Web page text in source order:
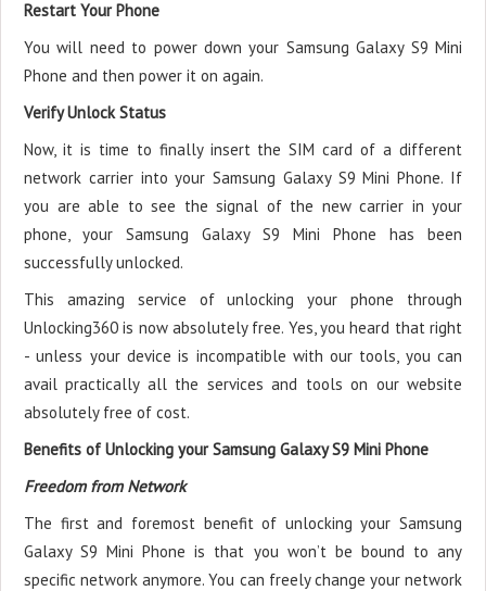
Restart Your Phone
You will need to power down your Samsung Galaxy S9 Mini
Phone and then power it on again.
Verify Unlock Status
Now, it is time to finally insert the SIM card of a different
network carrier into your Samsung Galaxy S9 Mini Phone. If
you are able to see the signal of the new carrier in your
phone, your Samsung Galaxy S9 Mini Phone has been
successfully unlocked.
This amazing service of unlocking your phone through
Unlocking360 is now absolutely free. Yes, you heard that right
- unless your device is incompatible with our tools, you can
avail practically all the services and tools on our website
absolutely free of cost.
Benefits of Unlocking your Samsung Galaxy S9 Mini Phone
Freedom from Network
The first and foremost benefit of unlocking your Samsung
Galaxy S9 Mini Phone is that you won’t be bound to any
specific network anymore. You can freely change your network